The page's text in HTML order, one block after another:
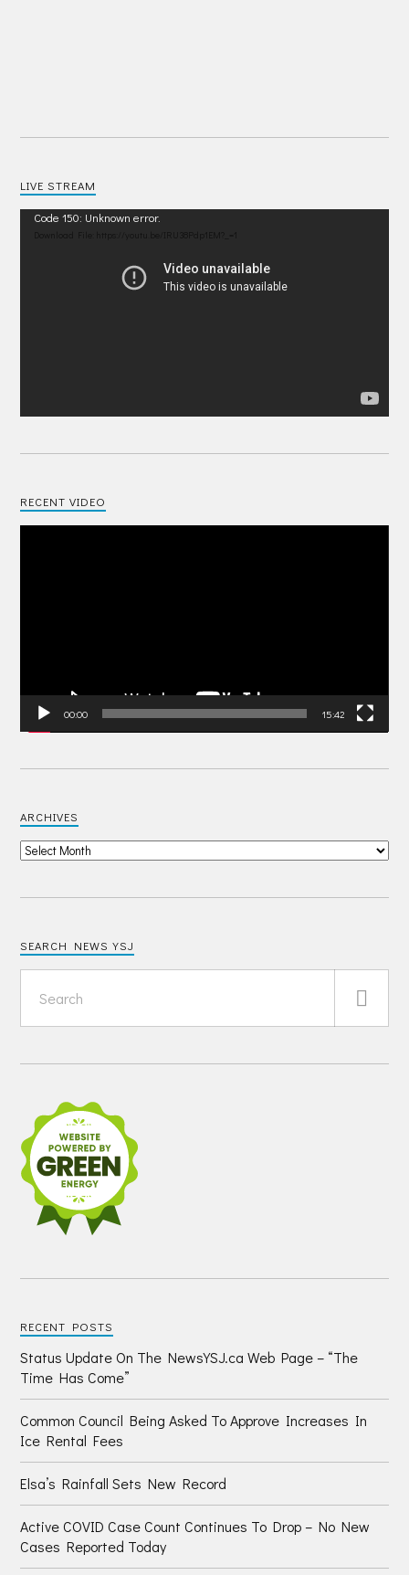
LIVE STREAM
Video
Code 150: Unknown error.
RECENT VIDEO
00:00 15:42
ARCHIVES
SEARCH NEWS YSJ
RECENT POSTS
Status Update On The NewsYSJ.ca Web Page – “The
Time Has Come”
Common Council Being Asked To Approve Increases In
Ice Rental Fees
Elsa’s Rainfall Sets New Record
Active COVID Case Count Continues To Drop – No New
Cases Reported Today